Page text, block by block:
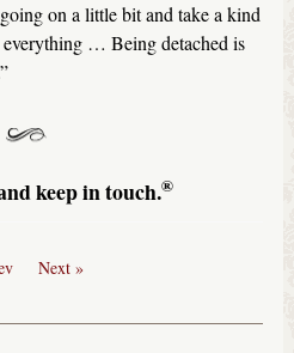
on a little bit and take a kind
… Being detached is
keep in touch.®
Next »